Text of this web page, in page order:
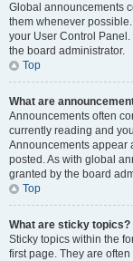
Global announcements
them whenever
your User Control
the board administrator.
Top
What are
Announcements often
currently reading and
Announcements appear
posted. As with global
granted by the board
Top
What are sticky topics?
Sticky topics within the
first page. They are